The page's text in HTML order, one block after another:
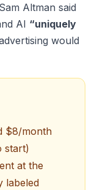
Altman said
AI “uniquely
would
$8/month
start)
at the
labeled